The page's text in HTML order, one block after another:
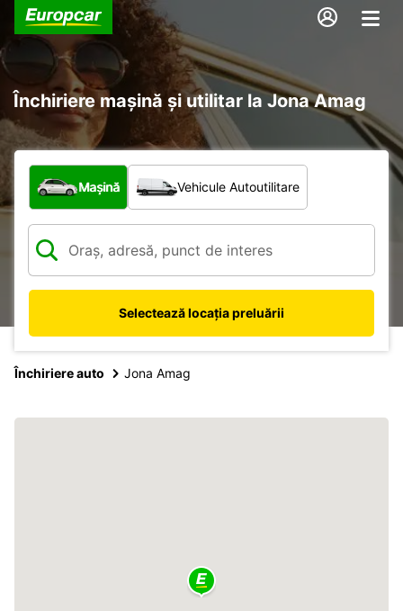
Închiriere mașină și utilitar la Jona Amag
Ce tip de vehicul?
Mașină Vehicule Autoutilitare
Selectează locația preluării
Închiriere auto Jona Amag